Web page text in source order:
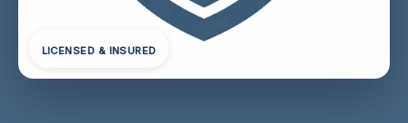
LICENSED & INSURED